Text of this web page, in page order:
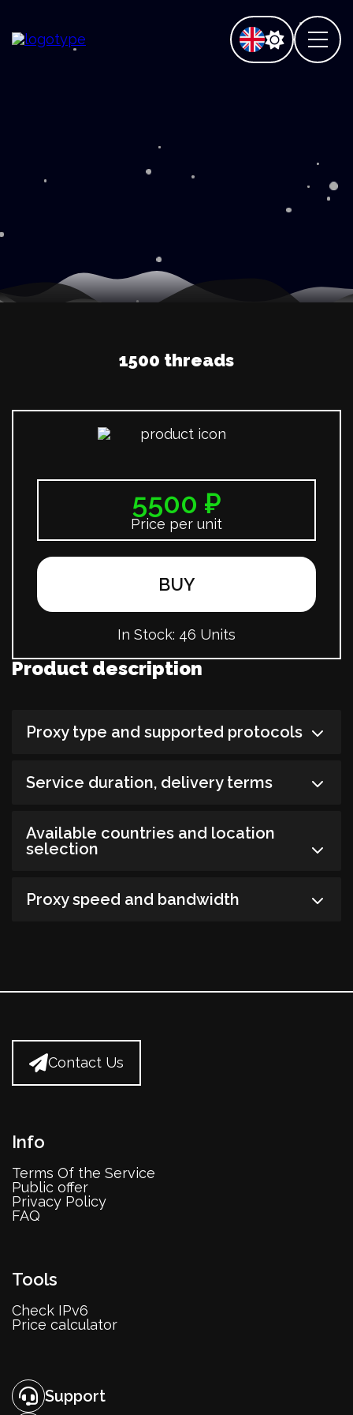
1500 threads
5500 ₽
Price per unit
BUY
In Stock: 46 Units
Product description
Proxy type and supported protocols
Service duration, delivery terms
Available countries and location
selection
Proxy speed and bandwidth
Contact Us
Info
Terms Of the Service
Public offer
Privacy Policy
FAQ
Tools
Check IPv6
Price calculator
Support